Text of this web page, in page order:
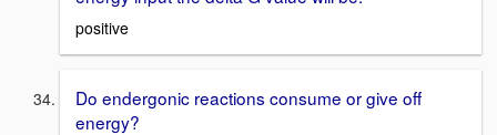
positive
Do endergonic reactions consume or give off
energy?